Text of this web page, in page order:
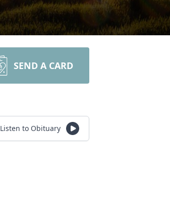
SEND A CARD
Listen to Obituary